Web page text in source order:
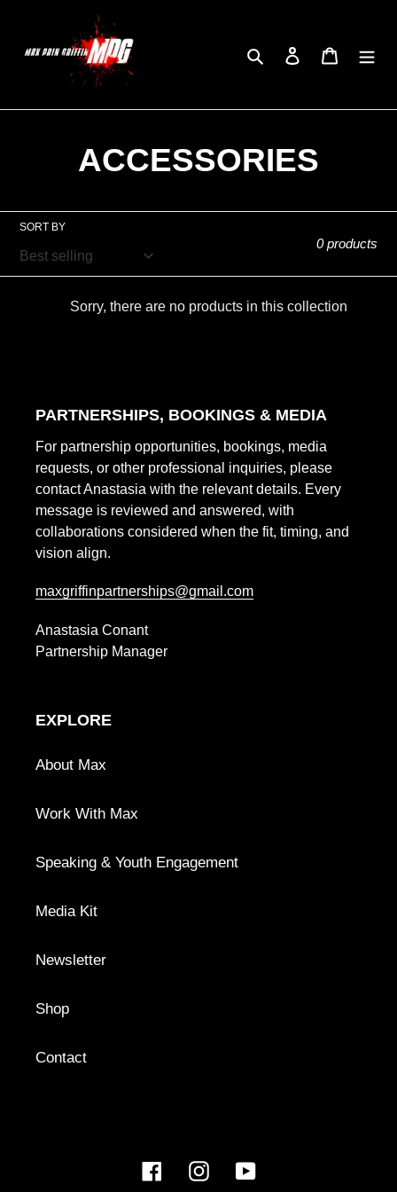
content
Search Log in Cart
C
l
e
i
o
n
:
ACCESSORIES
SORT BY
0 products
Sorry, there are no products in this collection
PARTNERSHIPS, BOOKINGS & MEDIA
For partnership opportunities, bookings, media
requests, or other professional inquiries, please
contact Anastasia with the relevant details. Every
message is reviewed and answered, with
collaborations considered when the fit, timing, and
vision align.
maxgriffinpartnerships@gmail.com
Anastasia Conant
Partnership Manager
EXPLORE
About Max
Work With Max
Speaking & Youth Engagement
Media Kit
Newsletter
Shop
Contact
FacebookInstagramYouTube